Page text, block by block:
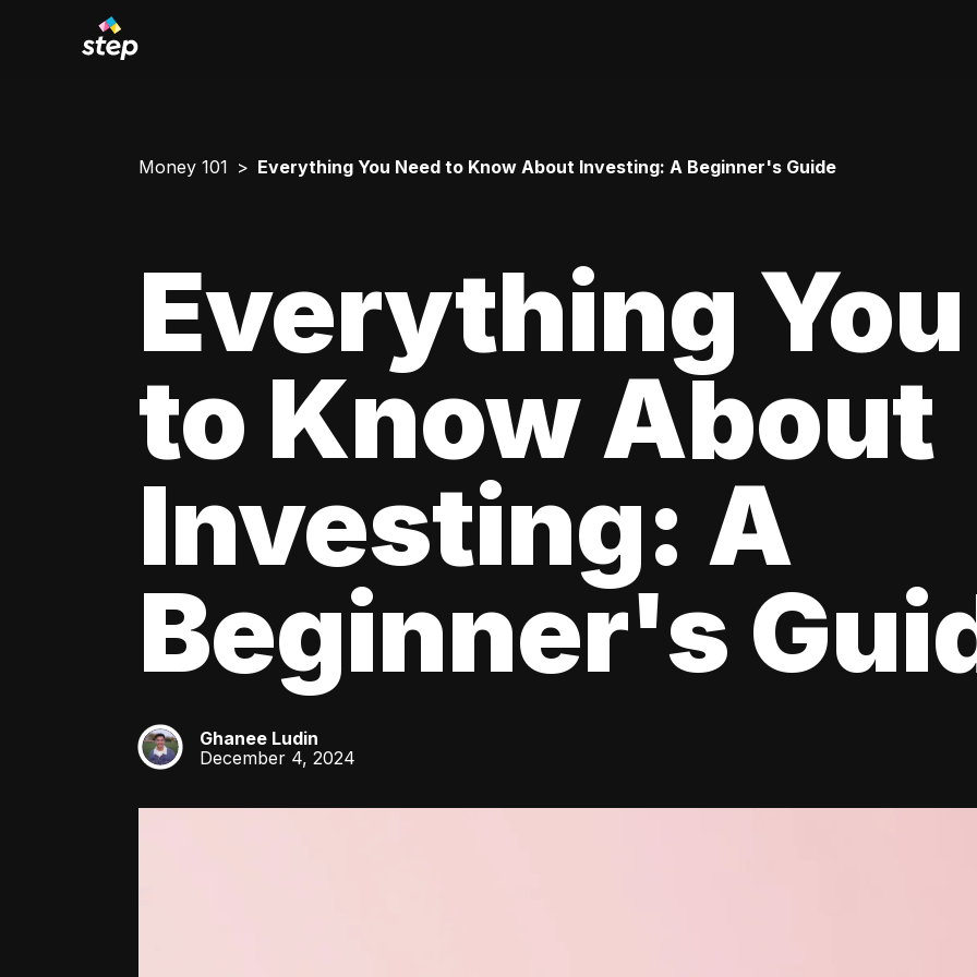
Money 101 Everything You Need to Know About Investing: A Beginner's Guide
Everything
to Know About
Investing: A
Beginner's
GL
Ghanee Ludin
December 4, 2024